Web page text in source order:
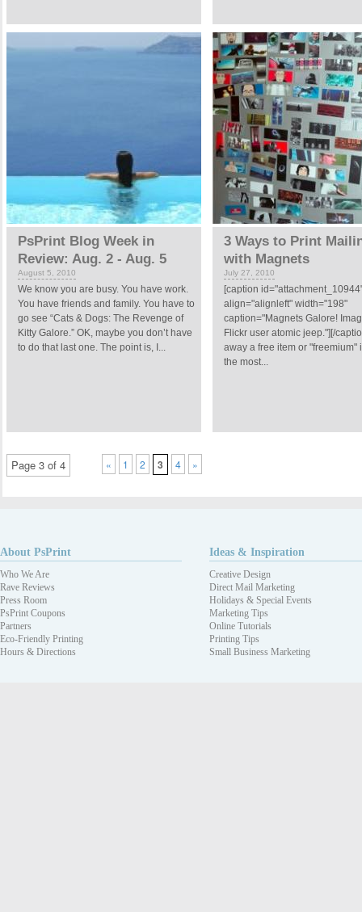
PsPrint Blog Week in
Review: Aug. 2 - Aug. 5
August 5, 2010
We know you are busy. You have work.
You have friends and family. You have to
go see “Cats & Dogs: The Revenge of
Kitty Galore.” OK, maybe you don’t have
to do that last one. The point is, I...
3 Ways to Print
with Magnets
July 27, 2010
[caption
align="alignleft" width="198"
caption="Magnets Galore!
Flickr user atomic jeep."][/
away a free item or "freemium"
the most...
Page 3 of 4 « 1 2 3 4 »
About PsPrint
Who We Are
Rave Reviews
Press Room
PsPrint Coupons
Partners
Eco-Friendly Printing
Hours & Directions
Ideas & Inspiration
Creative Design
Direct Mail Marketing
Holidays & Special Events
Marketing Tips
Online Tutorials
Printing Tips
Small Business Marketing